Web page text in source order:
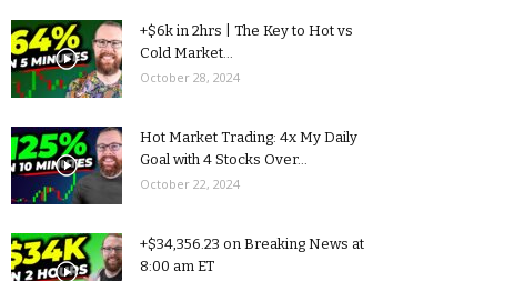
+$6k in 2hrs | The Key to Hot vs
Cold Market...
October 28, 2024
Hot Market Trading: 4x My Daily
Goal with 4 Stocks Over...
October 22, 2024
+$34,356.23 on Breaking News at
8:00 am ET